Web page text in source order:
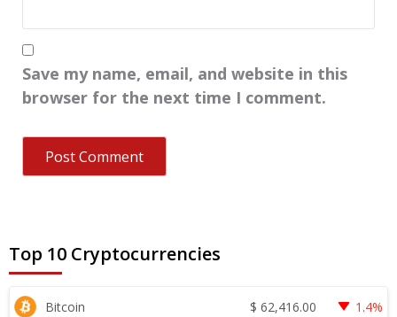
Save my name, email, and website in this
browser for the next time I comment.
Top 10 Cryptocurrencies
Bitcoin $ 62,416.00 1.4%